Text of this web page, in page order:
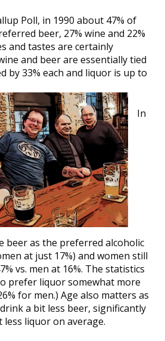
Poll, in 1990 about 47% of
beer, 27% wine and 22%
and tastes are certainly
and beer are essentially tied
by 33% each and liquor is up to
In
beer as the preferred alcoholic
at just 17%) and women still
vs. men at 16%. The statistics
prefer liquor somewhat more
for men.) Age also matters as
a bit less beer, significantly
less liquor on average.